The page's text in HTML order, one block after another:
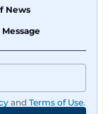
News
and Terms of Use.